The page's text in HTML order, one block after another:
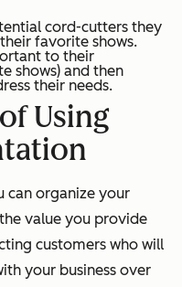
cord-cutters they
favorite shows.
to their
shows) and then
their needs.
Using
can organize your
value you provide
customers who will
your business over